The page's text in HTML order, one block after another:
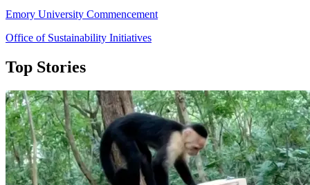
Emory University Commencement
Office of Sustainability Initiatives
Top Stories